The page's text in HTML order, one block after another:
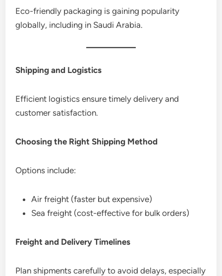
Eco-friendly packaging is gaining popularity
globally, including in Saudi Arabia.
Shipping and Logistics
Efficient logistics ensure timely delivery and
customer satisfaction.
Choosing the Right Shipping Method
Options include:
Air freight (faster but expensive)
Sea freight (cost-effective for bulk orders)
Freight and Delivery Timelines
Plan shipments carefully to avoid delays, especially